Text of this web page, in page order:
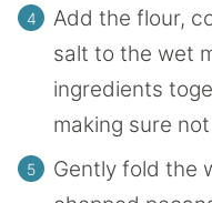
Add the flour,
salt to the wet
ingredients
making sure
Gently fold the